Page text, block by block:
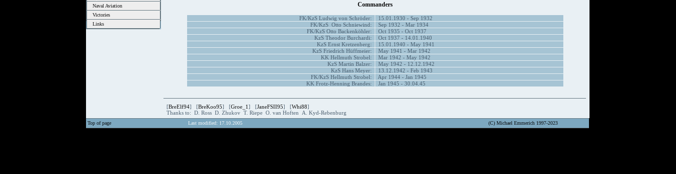
Naval Aviation
Victories
Links
Commanders
FK/KzS Ludwig von Schröder:
15.01.1930 - Sep 1932
FK/KzS Otto Schniewind:
Sep 1932 - Mar 1934
FK/KzS Otto Backenköhler:
Oct 1935 - Oct 1937
KzS Theodor Burchardi:
Oct 1937 - 14.01.1940
KzS Ernst Kretzenberg:
15.01.1940 - May 1941
KzS Friedrich Hüffmeier:
May 1941 - Mar 1942
KK Hellmuth Strobel:
Mar 1942 - May 1942
KzS Martin Balzer:
May 1942 - 12.12.1942
KzS Hans Meyer:
13.12.1942 - Feb 1943
FK/KzS Hellmuth Strobel:
Apr 1944 - Jan 1945
KK Frotz-Henning Brandes:
Jan 1945 - 30.04.45
[BreElf94] [BreKoo95] [Groe_1] [JaneFSII95] [Whi88]
Thanks to: D. Ross D. Zhukov T. Riepe O. van Hoften A. Kyd-Rebenburg
Top of page Last modified: 17.10.2005 (C) Michael Emmerich 1997-2023